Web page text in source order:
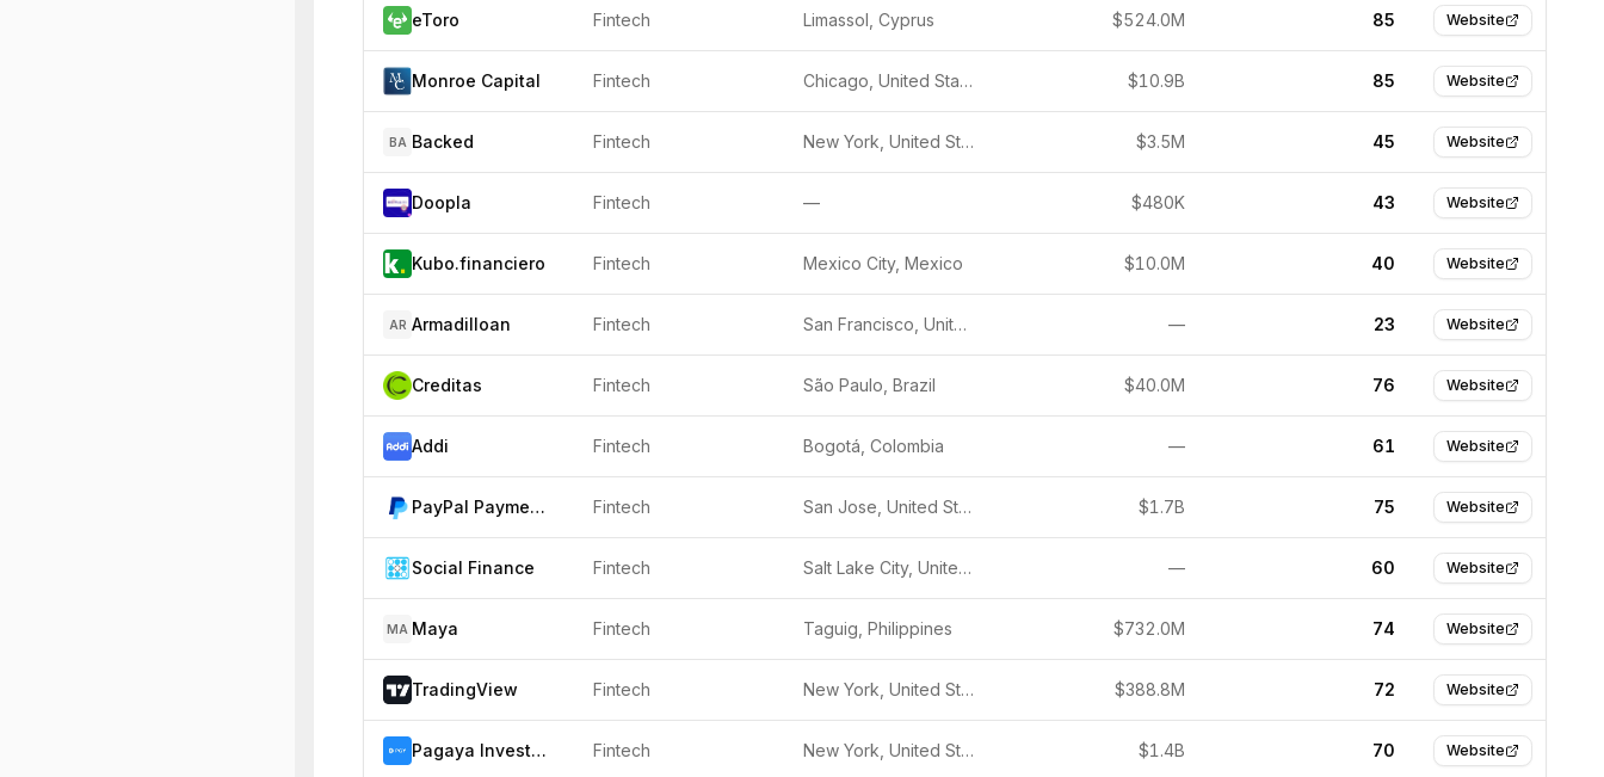
eToro Fintech Limassol, Cyprus $524.0M 85 Website
Monroe Capital Fintech Chicago, United States $10.9B 85 Website
BA Backed Fintech New York, United States $3.5M 45 Website
Doopla Fintech — $480K 43 Website
Kubo.financiero Fintech Mexico City, Mexico $10.0M 40 Website
AR Armadilloan Fintech San Francisco, United States — 23 Website
Creditas Fintech São Paulo, Brazil $40.0M 76 Website
Addi Fintech Bogotá, Colombia — 61 Website
PayPal Payments Fintech San Jose, United States $1.7B 75 Website
Social Finance Fintech Salt Lake City, United States — 60 Website
MA Maya Fintech Taguig, Philippines $732.0M 74 Website
TradingView Fintech New York, United States $388.8M 72 Website
Pagaya Investments Fintech New York, United States $1.4B 70 Website